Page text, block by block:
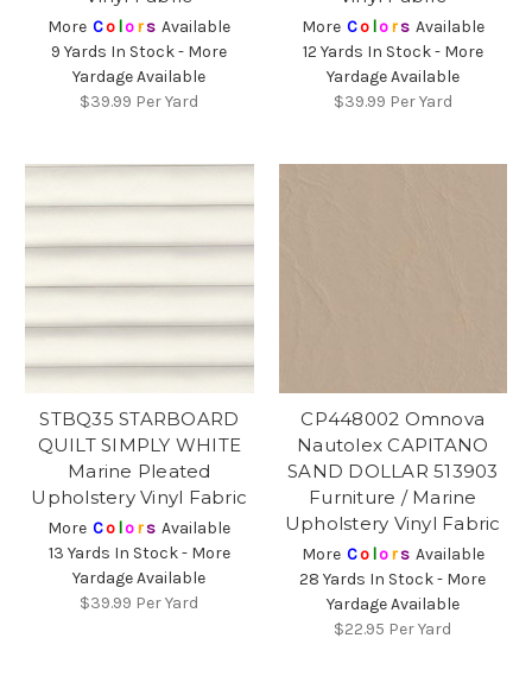
More Co lors Available
9 Yards In Stock - More
Yardage Available
$39.99 Per Yard
More Co lors Available
12 Yards In Stock - More
Yardage Available
$39.99 Per Yard
STBQ35 STARBOARD
QUILT SIMPLY WHITE
Marine Pleated
Upholstery Vinyl Fabric
More Co lors Available
13 Yards In Stock - More
Yardage Available
$39.99 Per Yard
CP448002 Omnova
Nautolex CAPITANO
SAND DOLLAR 513903
Furniture / Marine
Upholstery Vinyl Fabric
More Co lors Available
28 Yards In Stock - More
Yardage Available
$22.95 Per Yard